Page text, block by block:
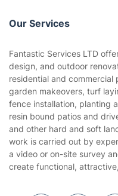
Company policies
Privacy policy
Website’s terms of use
Cookies policy
Our Services
Gardening
Landscaping
Tradespeople and Odd
Builders
Removals & storage
Fantastic Services LTD
design, and outdoor
residential and
garden makeovers, turf
fence installation, planting
resin bound patios and
and other hard and soft
work is carried out by
a video or on-site survey
create functional,